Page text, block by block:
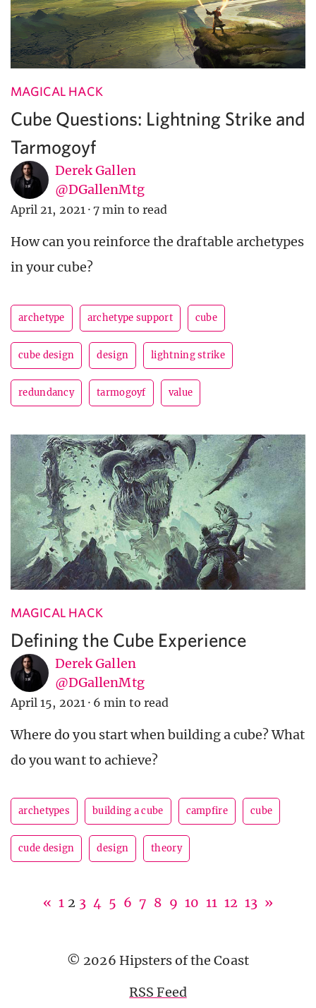
MAGICAL HACK
Cube Questions: Lightning Strike and
Tarmogoyf
Derek Gallen
@DGallenMtg
April 21, 2021 · 7 min to read
How can you reinforce the draftable archetypes
in your cube?
archetype archetype support cube
cube design design lightning strike
redundancy tarmogoyf value
MAGICAL HACK
Defining the Cube Experience
Derek Gallen
@DGallenMtg
April 15, 2021 · 6 min to read
Where do you start when building a cube? What
do you want to achieve?
archetypes building a cube campfire cube
cude design design theory
« 1 2 3 4 5 6 7 8 9 10 11 12 13 »
© 2026 Hipsters of the Coast
RSS Feed